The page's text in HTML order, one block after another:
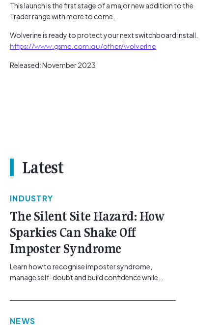
This launch is the first stage of a major new addition to the
Trader range with more to come.
Wolverine is ready to protect your next switchboard install.
https://www.gsme.com.au/other/wolverine
Released: November 2023
Latest
INDUSTRY
The Silent Site Hazard: How
Sparkies Can Shake Off
Imposter Syndrome
Learn how to recognise imposter syndrome,
manage self-doubt and build confidence while
class="btn btn-secondary understrap-read-more-
href="https://gemcell.com.au/news/electrical-
NEWS